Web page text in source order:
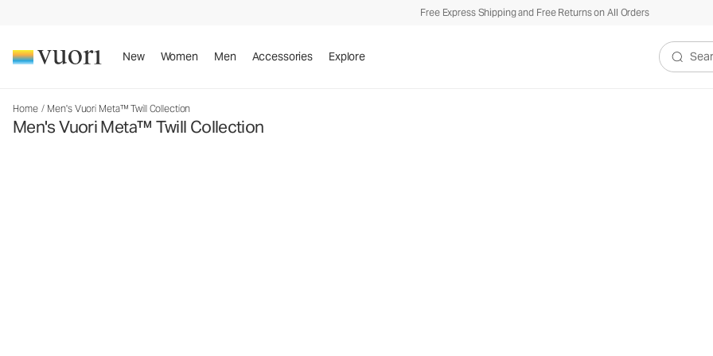
Free Express Shipping and Free Returns on All Orders
New Women Men Accessories Explore
Search
Home / Men's Vuori Meta™ Twill Collection
Men's Vuori Meta™ Twill Collection